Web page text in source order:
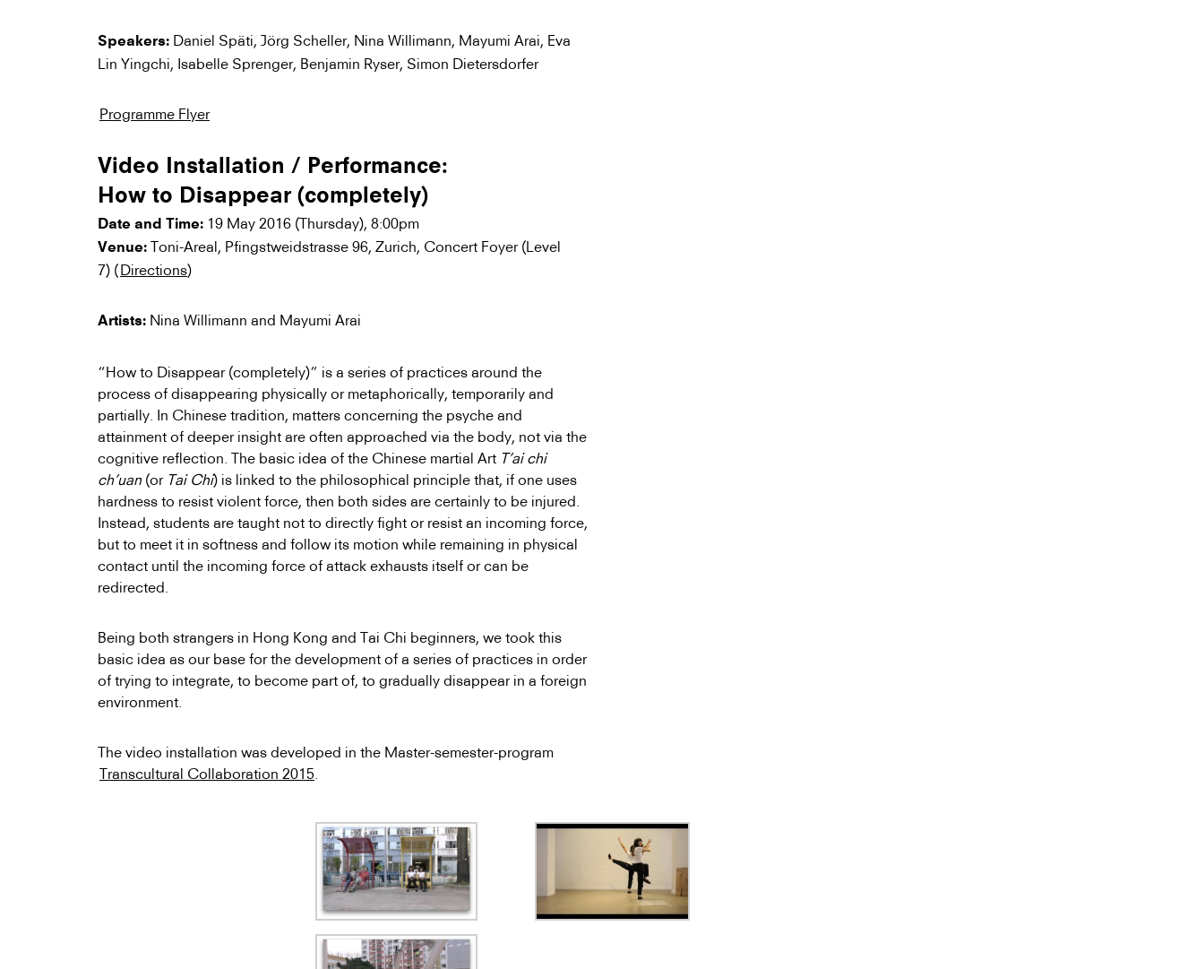
Speakers: Daniel Späti, Jörg Scheller, Nina Willimann, Mayumi Arai, Eva
Lin Yingchi, Isabelle Sprenger, Benjamin Ryser, Simon Dietersdorfer
Programme Flyer
Video Installation / Performance:
How to Disappear (completely)
Date and Time: 19 May 2016 (Thursday), 8:00pm
Venue: Toni-Areal, Pfingstweidstrasse 96, Zurich, Concert Foyer (Level
7) (Directions)
Artists: Nina Willimann and Mayumi Arai
“How to Disappear (completely)” is a series of practices around the
process of disappearing physically or metaphorically, temporarily and
partially. In Chinese tradition, matters concerning the psyche and
attainment of deeper insight are often approached via the body, not via the
cognitive reflection. The basic idea of the Chinese martial Art T’ai chi
ch’uan(or Tai Chi) is linked to the philosophical principle that, if one uses
hardness to resist violent force, then both sides are certainly to be injured.
Instead, students are taught not to directly fight or resist an incoming force,
but to meet it in softness and follow its motion while remaining in physical
contact until the incoming force of attack exhausts itself or can be
redirected.
Being both strangers in Hong Kong and Tai Chi beginners, we took this
basic idea as our base for the development of a series of practices in order
of trying to integrate, to become part of, to gradually disappear in a foreign
environment.
The video installation was developed in the Master-semester-program
Transcultural Collaboration 2015